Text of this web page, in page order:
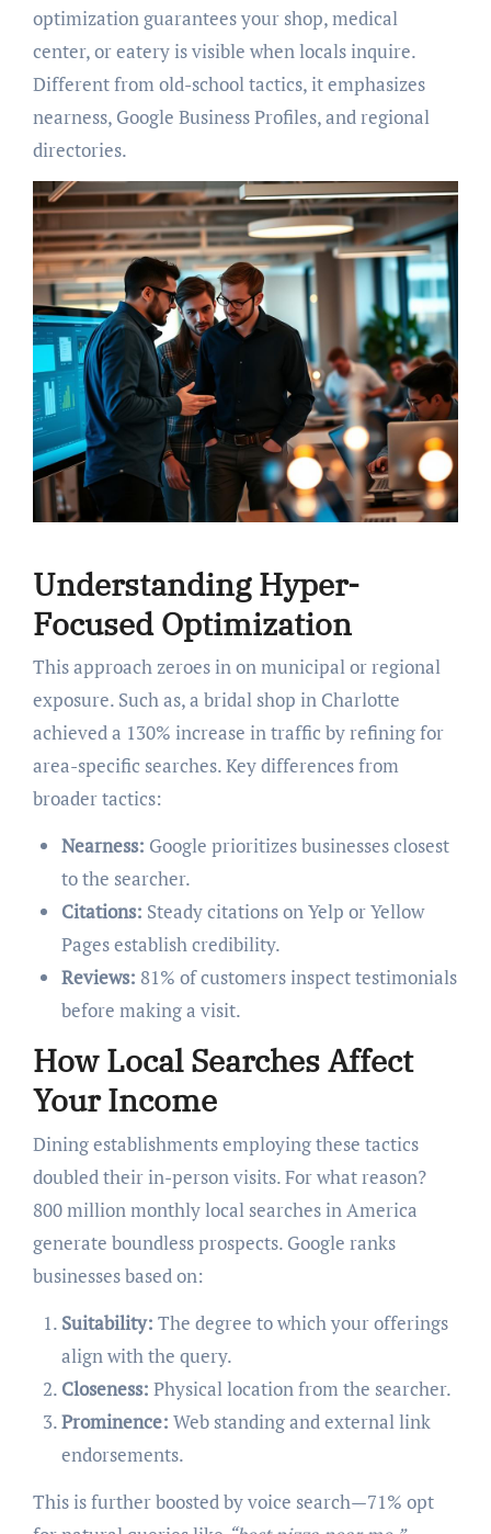
optimization guarantees your shop, medical
center, or eatery is visible when locals inquire.
Different from old-school tactics, it emphasizes
nearness, Google Business Profiles, and regional
directories.
Understanding Hyper-
Focused Optimization
This approach zeroes in on municipal or regional
exposure. Such as, a bridal shop in Charlotte
achieved a 130% increase in traffic by refining for
area-specific searches. Key differences from
broader tactics:
Nearness: Google prioritizes businesses closest
to the searcher.
Citations: Steady citations on Yelp or Yellow
Pages establish credibility.
Reviews: 81% of customers inspect testimonials
before making a visit.
How Local Searches Affect
Your Income
Dining establishments employing these tactics
doubled their in-person visits. For what reason?
800 million monthly local searches in America
generate boundless prospects. Google ranks
businesses based on:
Suitability: The degree to which your offerings
align with the query.
Closeness: Physical location from the searcher.
Prominence: Web standing and external link
endorsements.
This is further boosted by voice search—71% opt